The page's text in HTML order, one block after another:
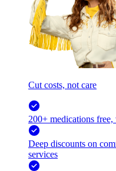
Cut costs, not care
200+ medications
Deep discounts on
services